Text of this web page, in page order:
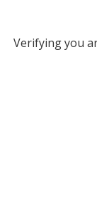
Verifying you